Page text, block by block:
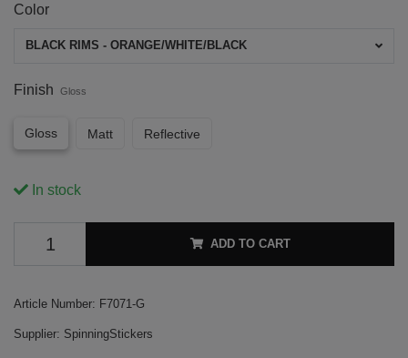
Color
BLACK RIMS - ORANGE/WHITE/BLACK
Finish Gloss
Gloss Matt Reflective
In stock
ADD TO CART
Article Number: F7071-G
Supplier: SpinningStickers